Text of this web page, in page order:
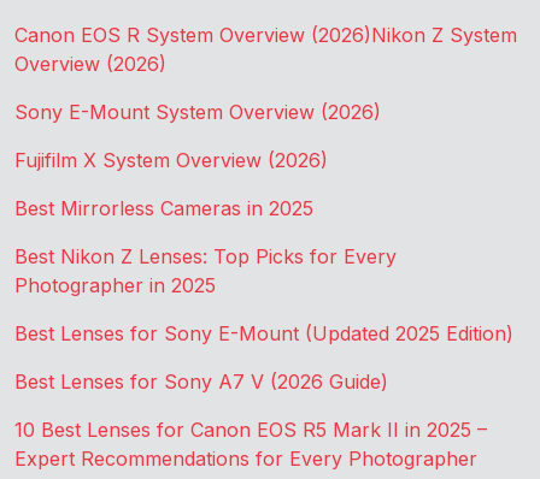
Canon EOS R System Overview (2026)Nikon Z System
Overview (2026)
Sony E-Mount System Overview (2026)
Fujifilm X System Overview (2026)
Best Mirrorless Cameras in 2025
Best Nikon Z Lenses: Top Picks for Every
Photographer in 2025
Best Lenses for Sony E-Mount (Updated 2025 Edition)
Best Lenses for Sony A7 V (2026 Guide)
10 Best Lenses for Canon EOS R5 Mark II in 2025 –
Expert Recommendations for Every Photographer